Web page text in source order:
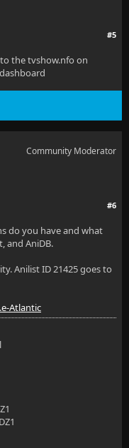
#5
the tvshow.nfo on
Community Moderator
#6
do you have and what
and AniDB.
Anilist ID 21425 goes to
Atlantic